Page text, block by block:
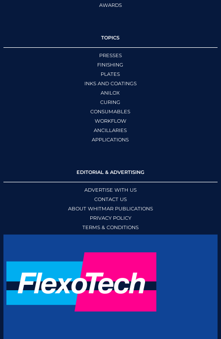
AWARDS
TOPICS
PRESSES
FINISHING
PLATES
INKS AND COATINGS
ANILOX
CURING
CONSUMABLES
WORKFLOW
ANCILLARIES
APPLICATIONS
EDITORIAL & ADVERTISING
ADVERTISE WITH US
CONTACT US
ABOUT WHITMAR PUBLICATIONS
PRIVACY POLICY
TERMS & CONDITIONS